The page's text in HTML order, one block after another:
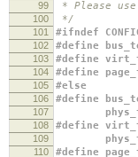
99 * Please
100 */
101 #ifndef
102 #define
103 #define
104 #define
105 #else
106 #define
107
108 #define
109
110 #define